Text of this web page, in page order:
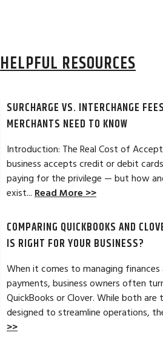
CA
by the ever-increasing fees. We were
to QuickBooks. Last year, Dan
a new software option for QuickBooks
Read Full Review
HELPFUL RESOURCES
SURCHARGE VS. INTERCHANGE
MERCHANTS NEED TO KNOW
Introduction: The Real Cost of
business accepts credit or debit
paying for the privilege — but how
exist... Read More >>
COMPARING QUICKBOOKS AND
IS RIGHT FOR YOUR BUSINESS?
When it comes to managing
payments, business owners often
QuickBooks or Clover. While both are
designed to streamline operations,
>>